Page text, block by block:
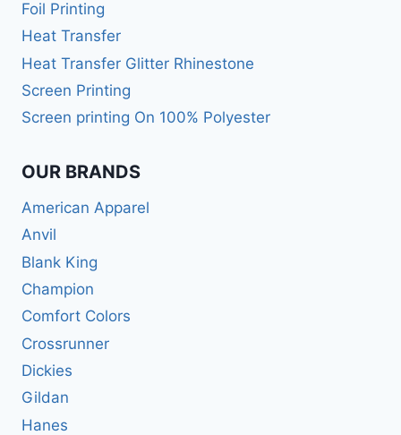
Foil Printing
Heat Transfer
Heat Transfer Glitter Rhinestone
Screen Printing
Screen printing On 100% Polyester
OUR BRANDS
American Apparel
Anvil
Blank King
Champion
Comfort Colors
Crossrunner
Dickies
Gildan
Hanes